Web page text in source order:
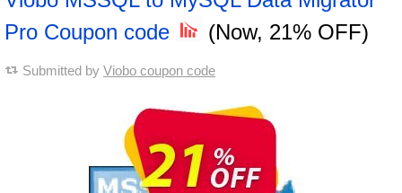
Pro Coupon code
(Now, 21% OFF)
Submitted by Viobo coupon code